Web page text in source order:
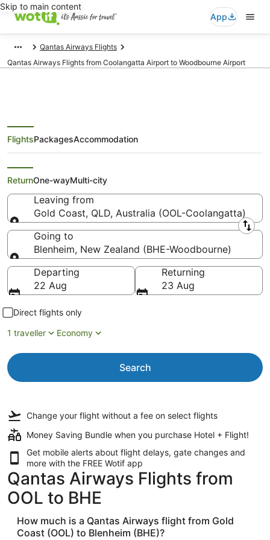
Skip to main content
App
Qantas Airways Flights
Qantas Airways Flights from Coolangatta Airport to Woodbourne Airport
Qantas Airways Flights from Gold
Coast (OOL) to Blenheim (BHE)
FlightsPackagesAccommodation
ReturnOne-wayMulti-city
Leaving from
Gold Coast, QLD, Australia (OOL-Coolangatta)
Leaving from
Going to
Blenheim, New Zealand (BHE-Woodbourne)
Going to
Departing
22 Aug
Returning
23 Aug
Direct flights only
1 traveller
Economy
Search
Change your flight without a fee on select flights
Money Saving Bundle when you purchase Hotel + Flight!
Get mobile alerts about flight delays, gate changes and
more with the FREE Wotif app
Qantas Airways Flights from
OOL to BHE
How much is a Qantas Airways flight from Gold
Coast (OOL) to Blenheim (BHE)?